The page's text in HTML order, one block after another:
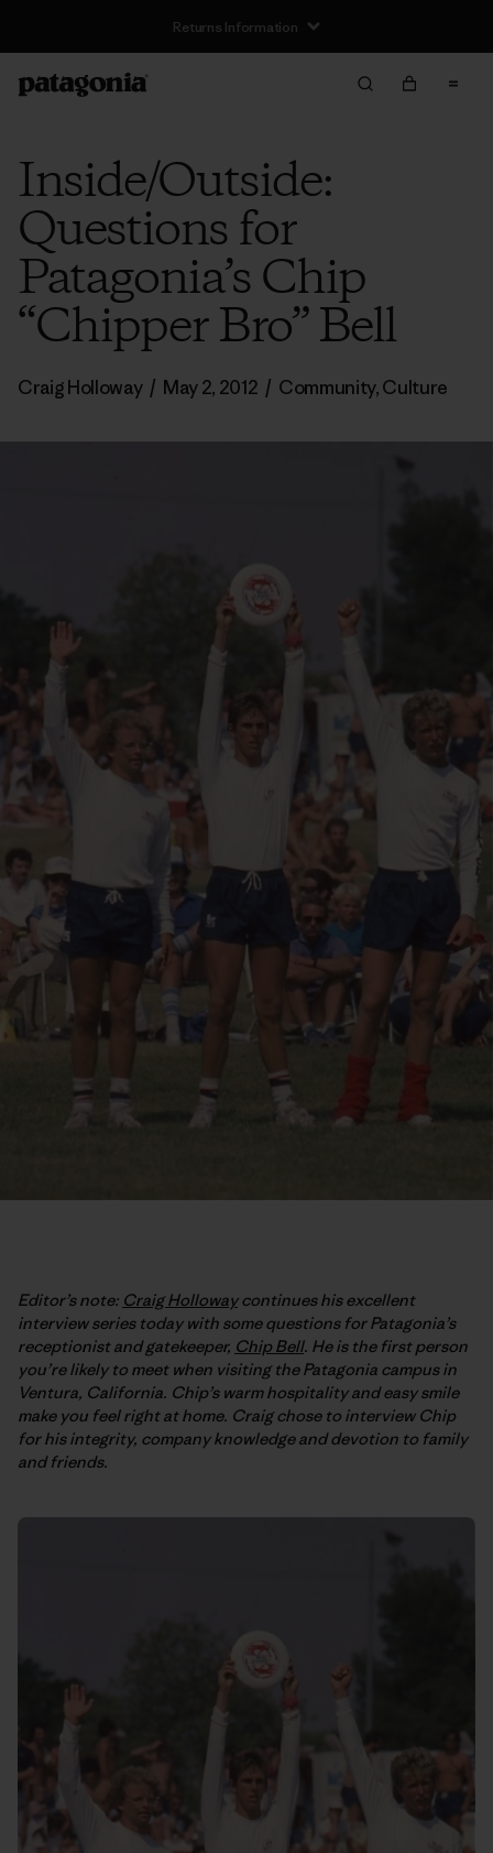
Returns Information
Inside/Outside:
Questions for
Patagonia’s Chip
“Chipper Bro” Bell
Craig Holloway / May 2, 2012 / Community,Culture
Editor’s note: Craig Hollowaycontinues his excellent
interview series today with some questions for Patagonia’s
receptionist and gatekeeper, Chip Bell. He is the first person
you’re likely to meet when visiting the Patagonia campus in
Ventura, California. Chip’s warm hospitality and easy smile
make you feel right at home. Craig chose to interview Chip
for his integrity, company knowledge and devotion to family
and friends.